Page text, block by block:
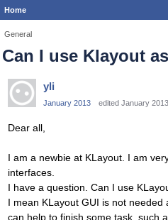
Home
General
Can I use Klayout
yli
January 2013 edited January 2013
Dear all,
I am a newbie at KLayout. I am
interfaces.
I have a question. Can I use
I mean KLayout GUI is not needed
can help to finish some task, such